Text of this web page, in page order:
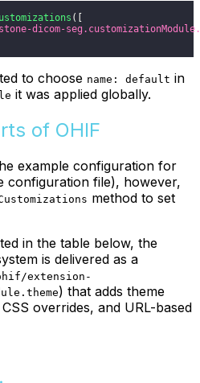
(
dicom-
to choose name: default in
it was applied globally.
of OHIF
example configuration for
configuration file), however,
method to set
in the table below, the
is delivered as a
extension-
) that adds theme
overrides, and URL-based